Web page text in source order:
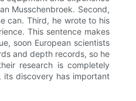
Musschenbroek. Second,
can. Third, he wrote to his
This sentence makes
soon European scientists
and depth records, so he
research is completely
discovery has important